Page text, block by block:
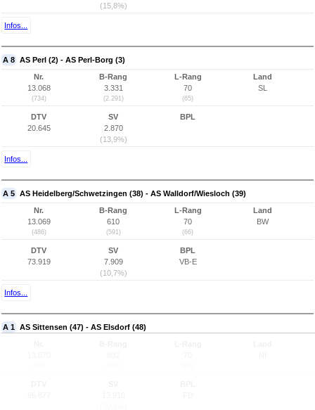
(15,8%)
Infos...
A 8 AS Perl (2) - AS Perl-Borg (3)
Nr.
13.068
(734)
B-Rang
3.331
(2.291)
L-Rang
70
(65)
Land
SL
DTV
20.645
SV
2.870
(13,9%)
BPL
Infos...
A 5 AS Heidelberg/Schwetzingen (38) - AS Walldorf/Wiesloch (39)
Nr.
13.069
(486)
B-Rang
610
(591)
L-Rang
70
(66)
Land
BW
DTV
73.919
SV
7.909
(10,7%)
BPL
VB-E
Infos...
A 1 AS Sittensen (47) - AS Elsdorf (48)